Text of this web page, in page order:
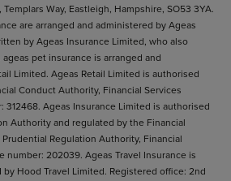
Way, Eastleigh, Hampshire, SO53 3YA.
are arranged and administered by Ageas
by Ageas Insurance Limited, who also
pet insurance is arranged and
Limited. Ageas Retail Limited is authorised
Conduct Authority, Financial Services
312468. Ageas Insurance Limited is authorised
Authority and regulated by the Financial
Regulation Authority, Financial
number: 202039. Ageas Travel Insurance is
Hood Travel Limited. Registered office: 2nd